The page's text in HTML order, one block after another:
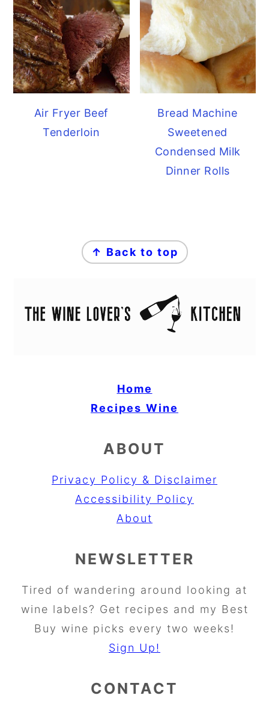
Air Fryer Beef
Tenderloin
Bread Machine
Sweetened
Condensed Milk
Dinner Rolls
↑ Back to top
Home
Recipes Wine
ABOUT
Privacy Policy & Disclaimer
Accessibility Policy
About
NEWSLETTER
Tired of wandering around looking at
wine labels? Get recipes and my Best
Buy wine picks every two weeks!
Sign Up!
CONTACT